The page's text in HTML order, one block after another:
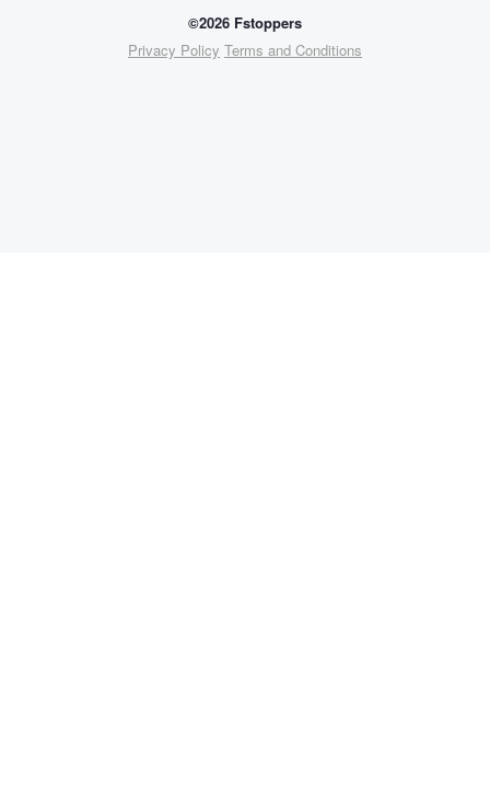
©2026 Fstoppers
Privacy Policy Terms and Conditions